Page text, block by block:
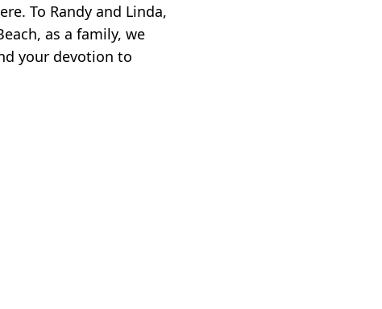
To Randy and Linda,
as a family, we
your devotion to